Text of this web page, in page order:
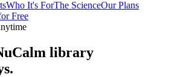
Who It's ForThe ScienceOur Plans
Free
library